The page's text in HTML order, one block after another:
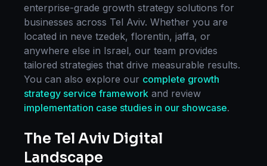
enterprise-grade growth strategy solutions for
businesses across Tel Aviv. Whether you are
located in neve tzedek, florentin, jaffa, or
anywhere else in Israel, our team provides
tailored strategies that drive measurable results.
You can also explore our complete growth
strategy service framework and review
implementation case studies in our showcase.
The Tel Aviv Digital
Landscape